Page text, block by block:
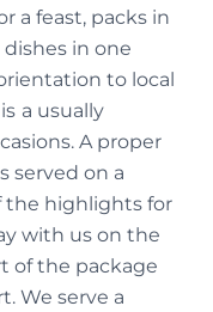
a feast, packs in
in one
to local
is a usually
A proper
served on a
the highlights for
with us on the
of the package
We serve a